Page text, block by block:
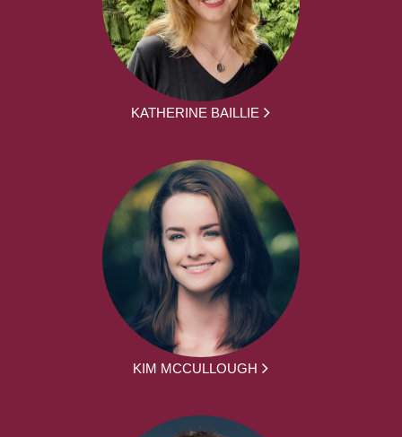
KATHERINE BAILLIE
KIM MCCULLOUGH